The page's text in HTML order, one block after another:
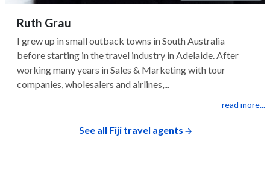
Ruth Grau
I grew up in small outback towns in South Australia
before starting in the travel industry in Adelaide. After
working many years in Sales & Marketing with tour
companies, wholesalers and airlines,...
read more...
See all Fiji travel agents